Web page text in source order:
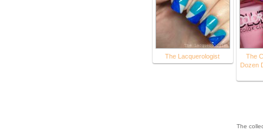
The Lacquerologist
The
Dozen
The